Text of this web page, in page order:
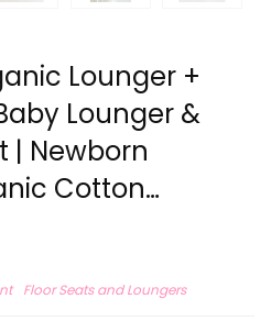
Lounger +
Lounger &
| Newborn
Cotton…
Floor Seats and Loungers